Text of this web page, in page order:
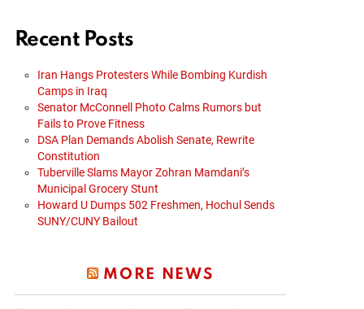
Recent Posts
Iran Hangs Protesters While Bombing Kurdish
Camps in Iraq
Senator McConnell Photo Calms Rumors but
Fails to Prove Fitness
DSA Plan Demands Abolish Senate, Rewrite
Constitution
Tuberville Slams Mayor Zohran Mamdani’s
Municipal Grocery Stunt
Howard U Dumps 502 Freshmen, Hochul Sends
SUNY/CUNY Bailout
MORE NEWS